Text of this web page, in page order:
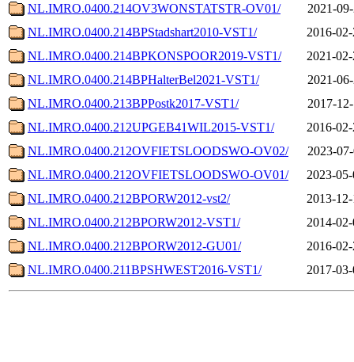
NL.IMRO.0400.214OV3WONSTATSTR-OV01/
2021-
NL.IMRO.0400.214BPStadshart2010-VST1/
2016-
NL.IMRO.0400.214BPKONSPOOR2019-VST1/
2021-
NL.IMRO.0400.214BPHalterBel2021-VST1/
2021-
NL.IMRO.0400.213BPPostk2017-VST1/
2017-
NL.IMRO.0400.212UPGEB41WIL2015-VST1/
2016-
NL.IMRO.0400.212OVFIETSLOODSWO-OV02/
2023-
NL.IMRO.0400.212OVFIETSLOODSWO-OV01/
2023-
NL.IMRO.0400.212BPORW2012-vst2/
2013-
NL.IMRO.0400.212BPORW2012-VST1/
2014-
NL.IMRO.0400.212BPORW2012-GU01/
2016-
NL.IMRO.0400.211BPSHWEST2016-VST1/
2017-